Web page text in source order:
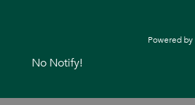
Powered by
No Notify!